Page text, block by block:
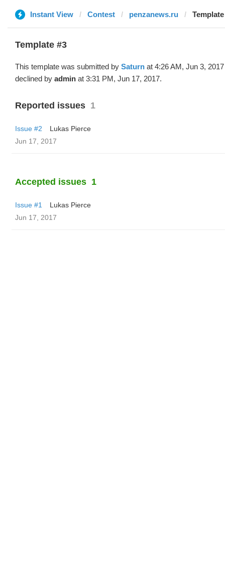
Instant View Contest penzanews.ru
Template #3
This template was submitted by Saturn at 4:26 AM, Jun 3,
declined by admin at 3:31 PM, Jun 17, 2017.
Reported issues 1
Issue #2
Lukas Pierce
Jun 17, 2017
Accepted issues 1
Issue #1
Lukas Pierce
Jun 17, 2017